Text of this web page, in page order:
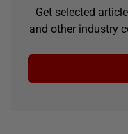
Get selected
and other industry